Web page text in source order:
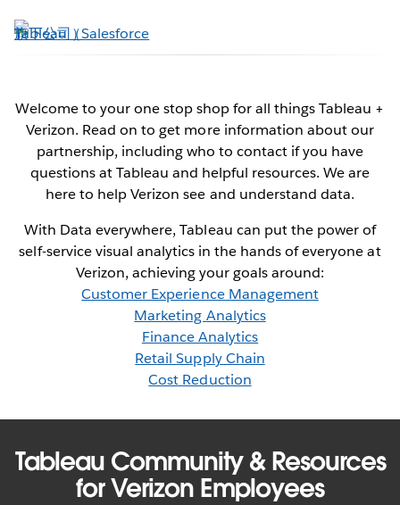
至
Verizon + Tableau
Data for communications innovators
Contact Us Now
See it in action
Welcome to your one stop shop for all things Tableau +
Verizon. Read on to get more information about our
partnership, including who to contact if you have
questions at Tableau and helpful resources. We are
here to help Verizon see and understand data.
With Data everywhere, Tableau can put the power of
self-service visual analytics in the hands of everyone at
Verizon, achieving your goals around:
Customer Experience Management
Marketing Analytics
Finance Analytics
Retail Supply Chain
Cost Reduction
Tableau Community & Resources
for Verizon Employees